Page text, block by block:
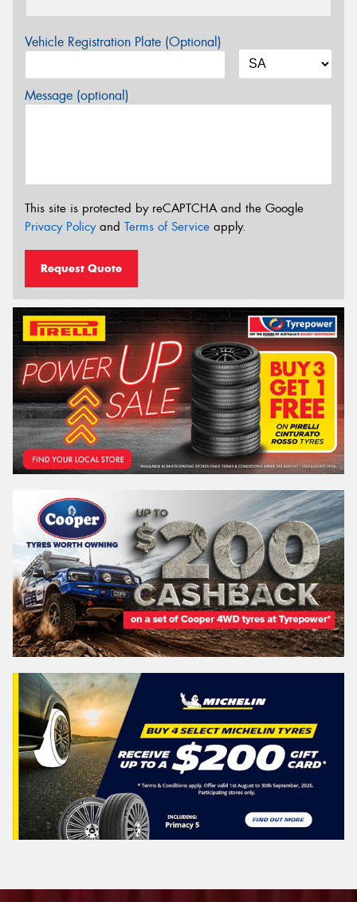
Vehicle Registration Plate (Optional)
Message (optional)
This site is protected by reCAPTCHA and the Google
Privacy Policyand Terms of Service apply.
Request Quote